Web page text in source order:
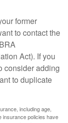
former
to contact the
Act). If you
consider adding
to duplicate
including age,
insurance policies have